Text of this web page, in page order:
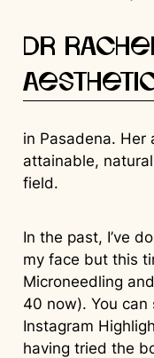
Dr
in Pasadena. Her
attainable,
field.
In the past, I’ve
my face but this
Microneedling
40 now). You
Instagram
having tried the